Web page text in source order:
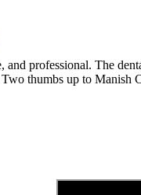
and professional. The
thumbs up to Manish